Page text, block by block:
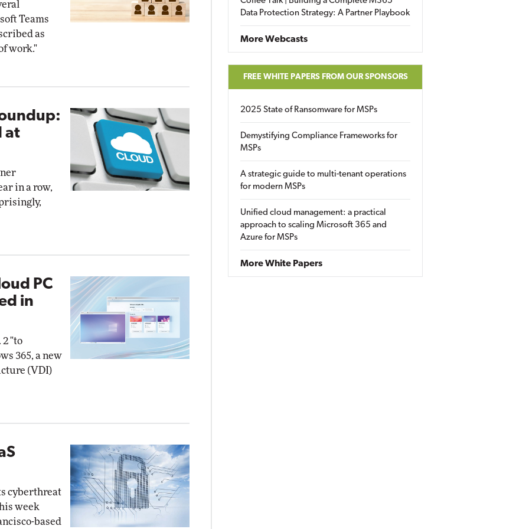
Teams
as
work."
at
in a row,
PC
in
"to
365, a new
(VDI)
cyberthreat
week
based
Data Protection Strategy: A Partner Playbook
More Webcasts
FREE WHITE PAPERS FROM OUR SPONSORS
2025 State of Ransomware for MSPs
Demystifying Compliance Frameworks for
MSPs
A strategic guide to multi-tenant operations
for modern MSPs
Unified cloud management: a practical
approach to scaling Microsoft 365 and
Azure for MSPs
More White Papers